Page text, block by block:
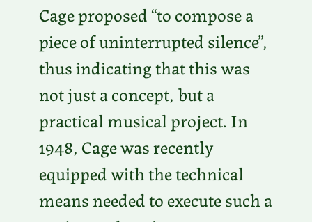
Cage proposed “to compose a
piece of uninterrupted silence”,
thus indicating that this was
not just a concept, but a
practical musical project. In
1948, Cage was recently
equipped with the technical
means needed to execute such a